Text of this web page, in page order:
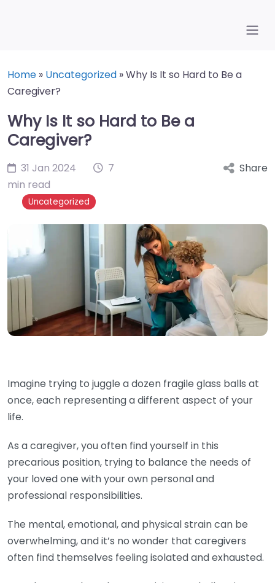
Home » Uncategorized »Why Is It so Hard to Be a
Caregiver?
Why Is It so Hard to Be a
Caregiver?
31 Jan 2024
7
min read
Uncategorized
Share
Imagine trying to juggle a dozen fragile glass balls at
once, each representing a different aspect of your
life.
As a caregiver, you often find yourself in this
precarious position, trying to balance the needs of
your loved one with your own personal and
professional responsibilities.
The mental, emotional, and physical strain can be
overwhelming, and it’s no wonder that caregivers
often find themselves feeling isolated and exhausted.